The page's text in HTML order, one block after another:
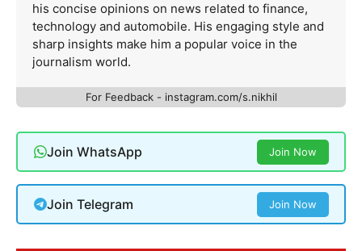
his concise opinions on news related to finance,
technology and automobile. His engaging style and
sharp insights make him a popular voice in the
journalism world.
For Feedback - instagram.com/s.nikhil
Join WhatsApp Join Now
Join Telegram Join Now